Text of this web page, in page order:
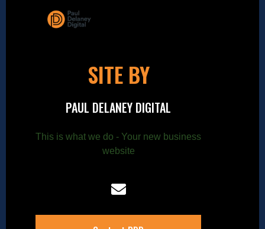
SITE BY
PAUL DELANEY DIGITAL
This is what we do - Your new business
website